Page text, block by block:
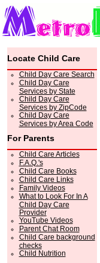
Locate Child Care
Child Day Care Search
Child Day Care
Services by State
Child Day Care
Services by ZipCode
Child Day Care
Services by Area Code
For Parents
Child Care Articles
F.A.Q.'s
Child Care Books
Child Care Links
Family Videos
What to Look For In A
Child Day Care
Provider
YouTube Videos
Parent Chat Room
Child Care background
checks
Child Nutrition